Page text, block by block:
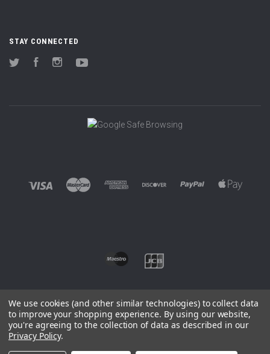
STAY CONNECTED
Twitter FacebookInstagram
©2026 EUROWAGENS
Sitemap
We use cookies (and other similar technologies) to collect data
to improve your shopping experience. By using our website,
you're agreeing to the collection of data as described in our
Privacy Policy.